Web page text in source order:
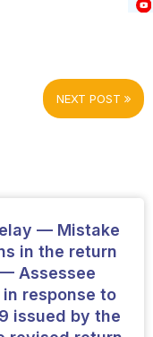
NEXT POST
— Mistake
in the return
Assessee
response to
issued by the